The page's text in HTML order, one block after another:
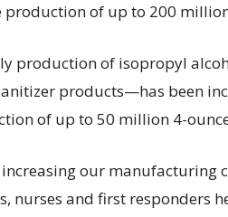
production of up to 200
production of isopropyl
products—has been
of up to 50 million 4-
increasing our
nurses and first responders